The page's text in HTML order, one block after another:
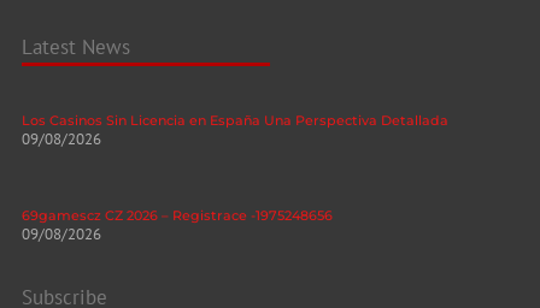
Latest News
Los Casinos Sin Licencia en España Una Perspectiva Detallada
09/08/2026
69gamescz CZ 2026 – Registrace -1975248656
09/08/2026
Subscribe